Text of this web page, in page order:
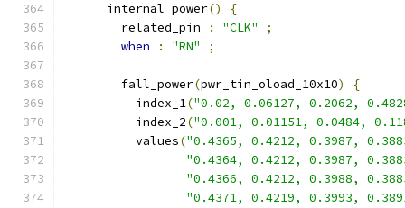
      internal_power
()
{
        related_pin
: "CLK"
;
when
: "RN" ;
        fall_power
(pwr_tin_oload_10x10)
{
          index_1
("0.02, 0.06127, 0.2062,
          index_2
("0.001, 0.01151, 0.0484,
          values
("0.4365, 0.4212, 0.3987,
"0.4364, 0.4212, 0.3987,
"0.4366, 0.4212, 0.3988,
"0.4371, 0.4219, 0.3993,